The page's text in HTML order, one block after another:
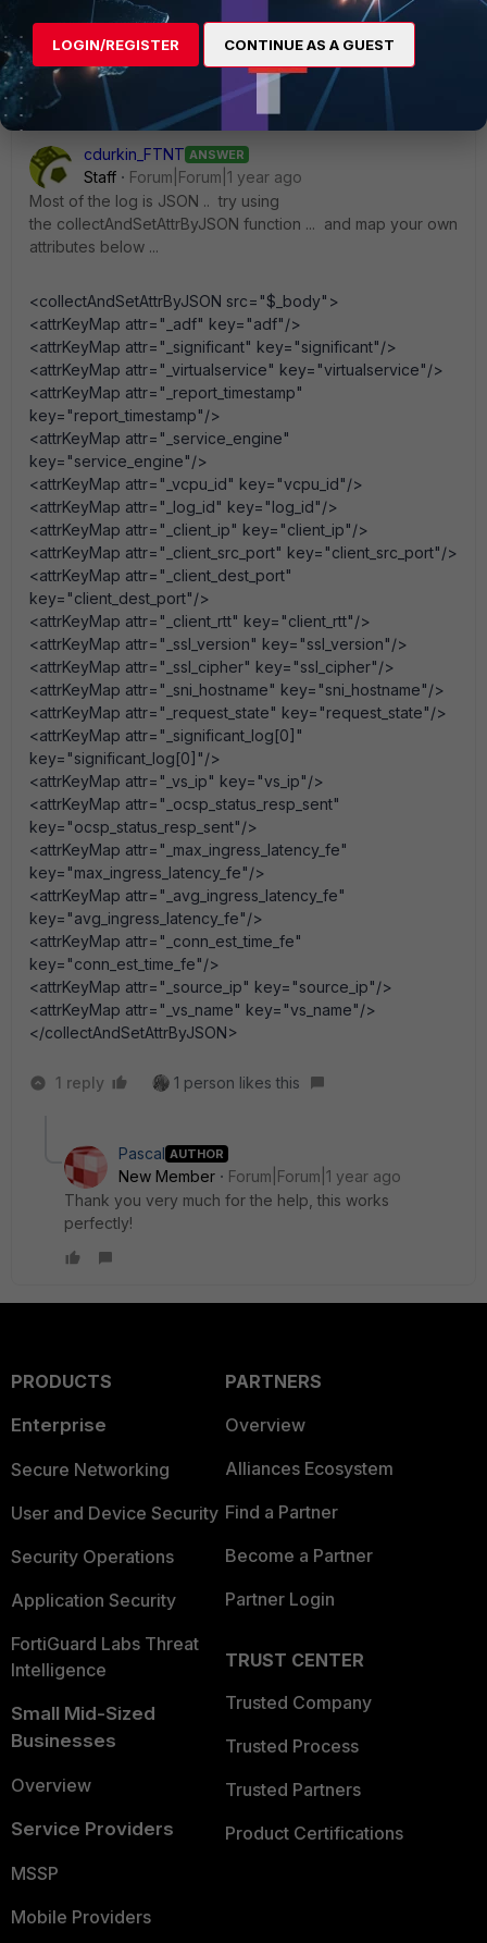
cdurkin_FTNT ANSWER
Staff
Forum|Forum|1 year ago
Most of the log is JSON .. try using
the collectAndSetAttrByJSON function ... and map your own
attributes below ...
<collectAndSetAttrByJSON src="$_body">
<attrKeyMap attr="_adf" key="adf"/>
<attrKeyMap attr="_significant" key="significant"/>
<attrKeyMap attr="_virtualservice" key="virtualservice"/>
<attrKeyMap attr="_report_timestamp"
key="report_timestamp"/>
<attrKeyMap attr="_service_engine"
key="service_engine"/>
<attrKeyMap attr="_vcpu_id" key="vcpu_id"/>
<attrKeyMap attr="_log_id" key="log_id"/>
<attrKeyMap attr="_client_ip" key="client_ip"/>
<attrKeyMap attr="_client_src_port" key="client_src_port"/>
<attrKeyMap attr="_client_dest_port"
key="client_dest_port"/>
<attrKeyMap attr="_client_rtt" key="client_rtt"/>
<attrKeyMap attr="_ssl_version" key="ssl_version"/>
<attrKeyMap attr="_ssl_cipher" key="ssl_cipher"/>
<attrKeyMap attr="_sni_hostname" key="sni_hostname"/>
<attrKeyMap attr="_request_state" key="request_state"/>
<attrKeyMap attr="_significant_log[0]"
key="significant_log[0]"/>
<attrKeyMap attr="_vs_ip" key="vs_ip"/>
<attrKeyMap attr="_ocsp_status_resp_sent"
key="ocsp_status_resp_sent"/>
<attrKeyMap attr="_max_ingress_latency_fe"
key="max_ingress_latency_fe"/>
<attrKeyMap attr="_avg_ingress_latency_fe"
key="avg_ingress_latency_fe"/>
<attrKeyMap attr="_conn_est_time_fe"
key="conn_est_time_fe"/>
<attrKeyMap attr="_source_ip" key="source_ip"/>
<attrKeyMap attr="_vs_name" key="vs_name"/>
</collectAndSetAttrByJSON>
1 reply 1 person likes this
Pascal AUTHOR
New Member
Forum|Forum|1 year ago
Thank you very much for the help, this works
perfectly!
PRODUCTS
Enterprise
Secure Networking
User and Device Security
Security Operations
Application Security
FortiGuard Labs Threat
Intelligence
Small Mid-Sized
Businesses
Overview
Service Providers
MSSP
Mobile Providers
PARTNERS
Overview
Alliances Ecosystem
Find a Partner
Become a Partner
Partner Login
TRUST CENTER
Trusted Company
Trusted Process
Trusted Partners
Product Certifications
LOGIN/REGISTER CONTINUE AS A GUEST